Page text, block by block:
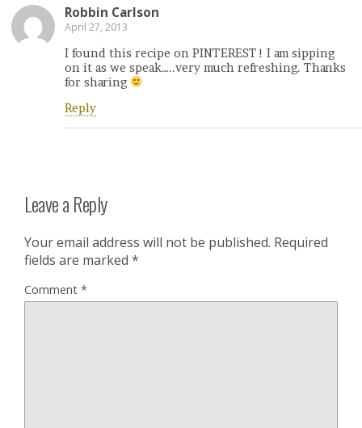
Robbin Carlson
April 27, 2013
I found this recipe on PINTEREST ! I am sipping
on it as we speak…..very much refreshing. Thanks
for sharing
Reply
Leave a Reply
Your email address will not be published. Required
fields are marked *
Comment *